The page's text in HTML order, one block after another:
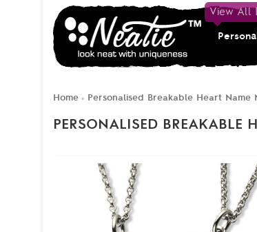
View All
Home » Personalised Breakable Heart
PERSONALISED BREAKABLE